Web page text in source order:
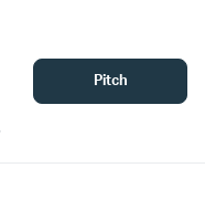
Pitch